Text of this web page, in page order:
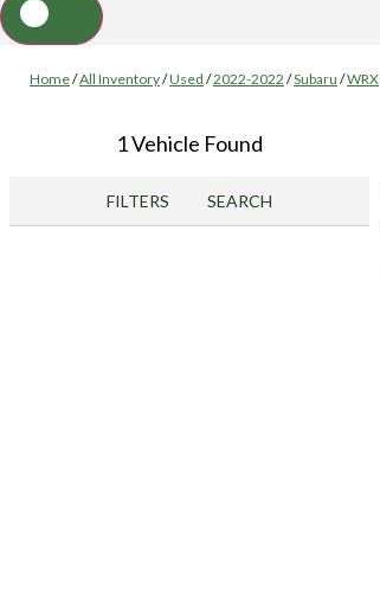
Home/All Inventory/Used /2022-2022 /Subaru /WRX
1 Vehicle Found
FILTERS SEARCH